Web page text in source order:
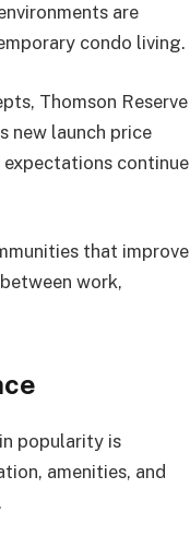
are
condo living.
Thomson Reserve
new launch price
expectations continue
that improve
work,
popularity is
amenities, and